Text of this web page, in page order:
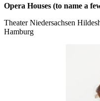
Opera Houses (to name a
Theater Niedersachsen
Hamburg